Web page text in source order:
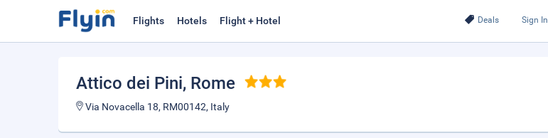
Deals Sign In
Flights Hotels Flight + Hotel
Attico dei Pini, Rome
Via Novacella 18, RM00142, Italy